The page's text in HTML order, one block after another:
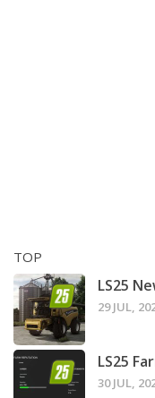
TOP
LS25
29 JUL,
LS25
30 JUL,